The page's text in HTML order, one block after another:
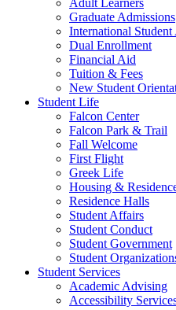
Adult Learners
Graduate Admissions
International Student
Dual Enrollment
Financial Aid
Tuition & Fees
New Student
Student Life
Falcon Center
Falcon Park & Trail
Fall Welcome
First Flight
Greek Life
Housing &
Residence Halls
Student Affairs
Student Conduct
Student Government
Student
Student Services
Academic Advising
Accessibility